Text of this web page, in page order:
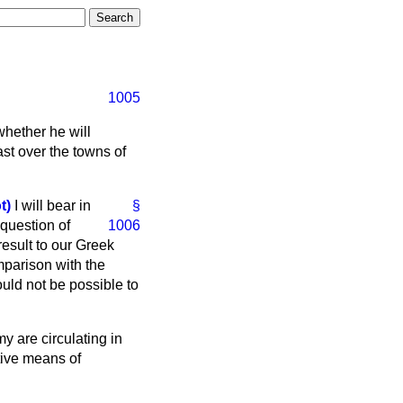
1005
he will
over the towns of
§
I will bear in
1006
of
to our Greek
with the
not be possible to
are circulating in
means of